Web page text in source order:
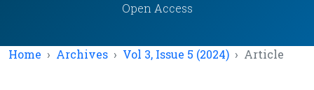
Open Access
Home Archives Vol 3, Issue 5 (2024) Article